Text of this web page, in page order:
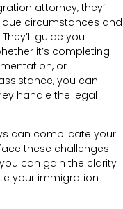
attorney, they’ll
circumstances and
guide you
it’s completing
or
you can
handle the legal
can complicate your
these challenges
can gain the clarity
your immigration